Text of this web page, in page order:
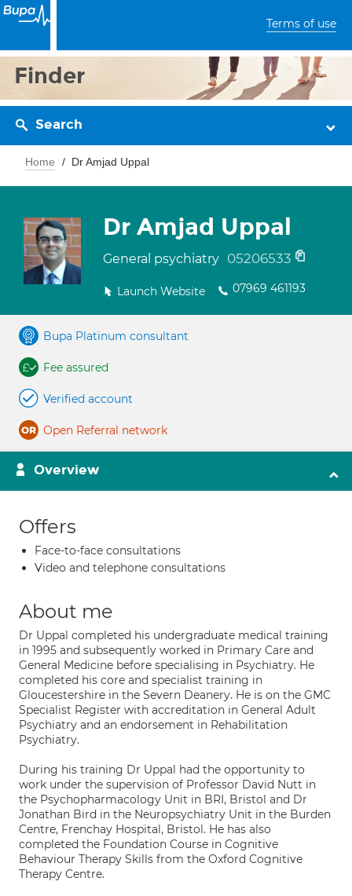
Terms of use
Finder
Search
Home Dr Amjad Uppal
Dr Amjad Uppal
General psychiatry 05206533
Launch Website 07969 461193
Bupa Platinum consultant
Fee assured
Verified account
Open Referral network
Overview
Offers
Face-to-face consultations
Video and telephone consultations
About me
Dr Uppal completed his undergraduate medical training
in 1995 and subsequently worked in Primary Care and
General Medicine before specialising in Psychiatry. He
completed his core and specialist training in
Gloucestershire in the Severn Deanery. He is on the GMC
Specialist Register with accreditation in General Adult
Psychiatry and an endorsement in Rehabilitation
Psychiatry.
During his training Dr Uppal had the opportunity to
work under the supervision of Professor David Nutt in
the Psychopharmacology Unit in BRI, Bristol and Dr
Jonathan Bird in the Neuropsychiatry Unit in the Burden
Centre, Frenchay Hospital, Bristol. He has also
completed the Foundation Course in Cognitive
Behaviour Therapy Skills from the Oxford Cognitive
Therapy Centre.